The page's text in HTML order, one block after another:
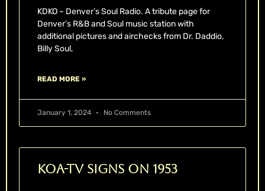
KDKO – Denver’s Soul Radio. A tribute page for
Denver’s R&B and Soul music station with
additional pictures and airchecks from Dr. Daddio,
Billy Soul,
READ MORE »
January 1, 2024 No Comments
KOA-TV Signs On 1953